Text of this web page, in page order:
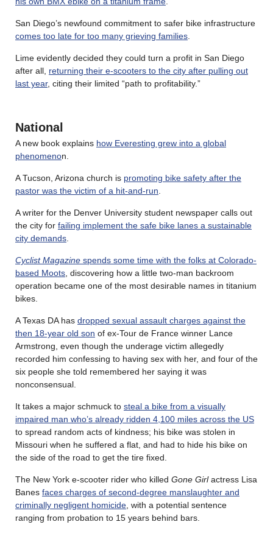
San Diego’s newfound commitment to safer bike infrastructure
comes too late for too many grieving families
Lime evidently decided they could turn a profit in San Diego
after all, returning their e-scooters to the city after pulling out
last year, citing their limited “path to profitability.”
National
A new book explains how Everesting grew into a global
phenomenon.
A Tucson, Arizona church is promoting bike safety after the
pastor was the victim of a hit-and-run
A writer for the Denver University student newspaper calls out
the city for failing implement the safe bike lanes a sustainable
city demands
Cyclist Magazine spends some time with the folks at Colorado-
based Moots , discovering how a little two-man backroom
operation became one of the most desirable names in titanium
bikes.
A Texas DA has dropped sexual assault charges against the
then 18-year old son of ex-Tour de France winner Lance
Armstrong, even though the underage victim allegedly
recorded him confessing to having sex with her, and four of the
six people she told remembered her saying it was
nonconsensual.
It takes a major schmuck to steal a bike from a visually
impaired man who’s already ridden 4,100 miles across the US
to spread random acts of kindness; his bike was stolen in
Missouri when he suffered a flat, and had to hide his bike on
the side of the road to get the tire fixed.
The New York e-scooter rider who killed Gone Girlactress Lisa
Banes faces charges of second-degree manslaughter and
criminally negligent homicide , with a potential sentence
ranging from probation to 15 years behind bars.